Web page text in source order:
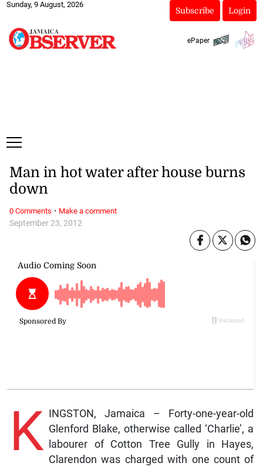
Sunday, 9 August, 2026
Subscribe Login
ePaper
September 23, 2012
Man in hot water after house burns
down
K INGSTON, Jamaica – Forty-one-year-old
Glenford Blake, otherwise called ‘Charlie’, a
labourer of Cotton Tree Gully in Hayes,
Clarendon was charged with one count of
0 Comments · Make a comment